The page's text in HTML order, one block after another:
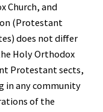
Church, and
(Protestant
does not differ
Holy Orthodox
Protestant sects,
in any community
of the